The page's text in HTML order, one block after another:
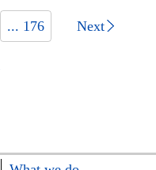
... 176 Next